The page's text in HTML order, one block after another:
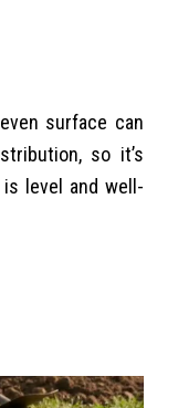
surface can
so it’s
level and well-